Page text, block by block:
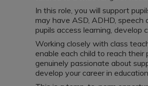
In this role, you will support
may have ASD, ADHD, speech
pupils access learning, develop
Working closely with class
enable each child to reach
genuinely passionate about
develop your career in